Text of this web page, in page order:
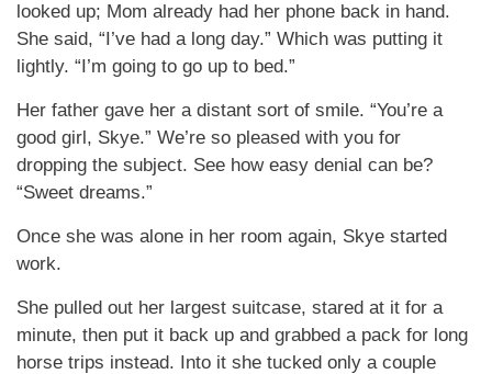
looked up; Mom already had her phone back in hand.
She said, “I’ve had a long day.” Which was putting it
lightly. “I’m going to go up to bed.”
Her father gave her a distant sort of smile. “You’re a
good girl, Skye.” We’re so pleased with you for
dropping the subject. See how easy denial can be?
“Sweet dreams.”
Once she was alone in her room again, Skye started
work.
She pulled out her largest suitcase, stared at it for a
minute, then put it back up and grabbed a pack for long
horse trips instead. Into it she tucked only a couple